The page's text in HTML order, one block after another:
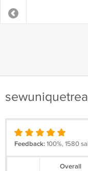
Feedback:100%, 1580
Overall